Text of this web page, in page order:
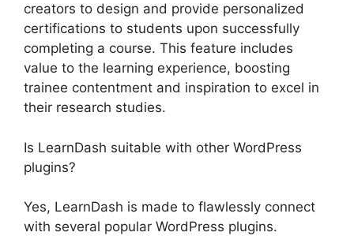
creators to design and provide personalized
certifications to students upon successfully
completing a course. This feature includes
value to the learning experience, boosting
trainee contentment and inspiration to excel in
their research studies.
Is LearnDash suitable with other WordPress
plugins?
Yes, LearnDash is made to flawlessly connect
with several popular WordPress plugins.